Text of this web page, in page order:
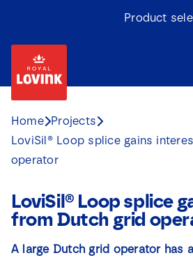
content
Product
Products
Home Projects
LoviSil® Loop splice gains
operator
LoviSil® Loop splice
from Dutch grid
A large Dutch grid operator has